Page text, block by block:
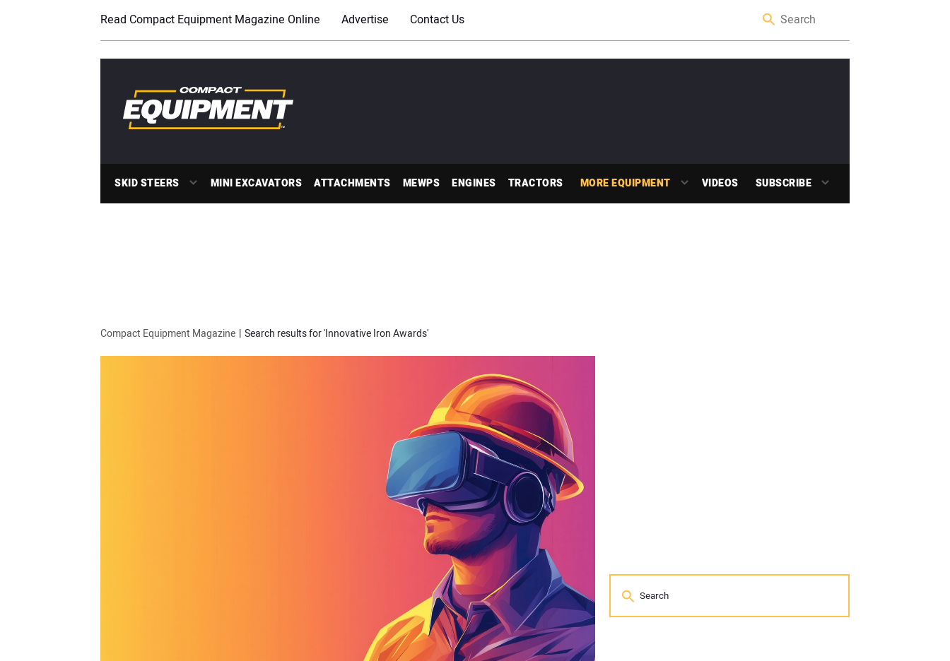
Read Compact Equipment Magazine Online Advertise Contact Us
SKID STEERS MINI EXCAVATORS ATTACHMENTS MEWPS ENGINES TRACTORS MORE EQUIPMENT VIDEOS SUBSCRIBE
Compact Equipment Magazine Search results for 'Innovative Iron Awards'